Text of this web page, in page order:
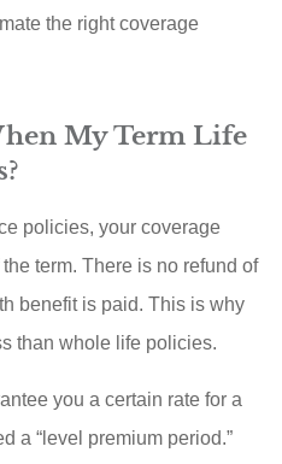
the right coverage
My Term Life
policies, your coverage
term. There is no refund of
benefit is paid. This is why
than whole life policies.
you a certain rate for a
a “level premium period.”